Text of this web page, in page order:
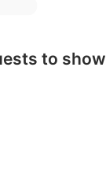
to show